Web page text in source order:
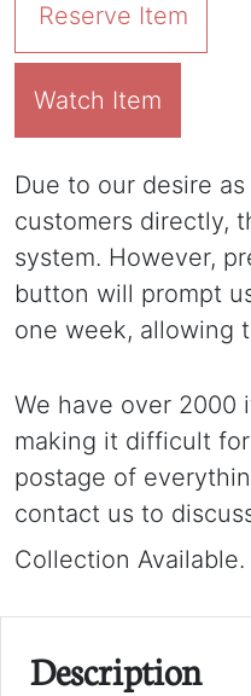
Reserve Item
Watch Item
Due to our desire
customers directly,
system. However,
button will prompt
one week, allowing
We have over 2000
making it difficult
postage of
contact us to
Collection Available.
Description